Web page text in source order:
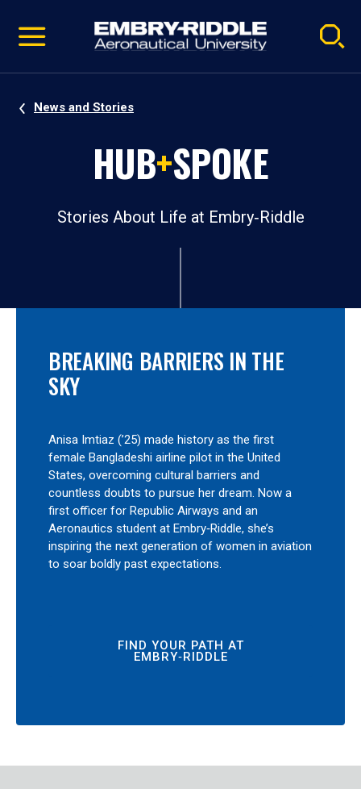
video
Navigation
News and Stories
HUB+SPOKE
Stories About Life at Embry‑Riddle
BREAKING BARRIERS IN THE
SKY
Anisa Imtiaz (’25) made history as the first
female Bangladeshi airline pilot in the United
States, overcoming cultural barriers and
countless doubts to pursue her dream. Now a
first officer for Republic Airways and an
Aeronautics student at Embry‑Riddle, she’s
inspiring the next generation of women in aviation
to soar boldly past expectations.
FIND YOUR PATH AT
EMBRY‑RIDDLE